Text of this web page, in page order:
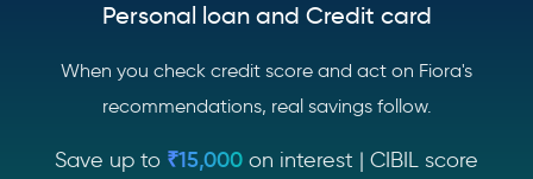
Personal loan and Credit card
When you check credit score and act on Fiora's
recommendations, real savings follow.
Save up to ₹15,000 on interest | CIBIL score